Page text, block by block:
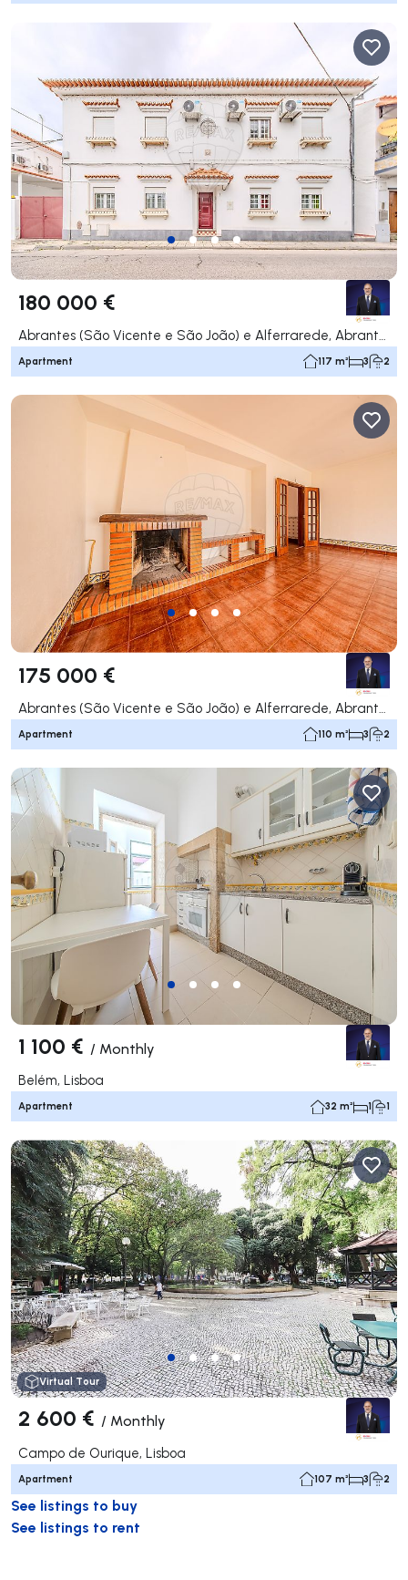
180 000 €
Abrantes (São Vicente e São João) e Alferrarede, Abrantes
Apartment 117 m² 3 2
175 000 €
Apartment 110 m² 3 2
1 100 € / Monthly
Belém, Lisboa
Apartment 32 m² 1 1
Virtual Tour
2 600 € / Monthly
Campo de Ourique, Lisboa
Apartment 107 m² 3 2
See listings to buy
See listings to rent